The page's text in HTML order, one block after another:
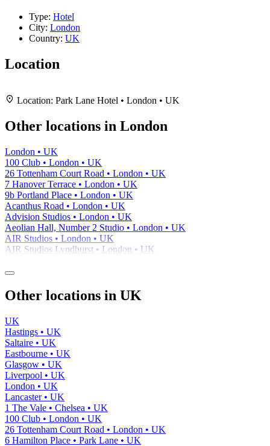
Type: Hotel
City: London
Country: UK
Location
+
−
Leaflet|Map data ©
Location: Park Lane Hotel • London • UK
Other locations in London
London • UK
100 Club • London • UK
26 Tottenham Court Road • London • UK
7 Hanover Terrace • London • UK
9b Portland Place • London • UK
Acanthus Road • London • UK
Advision Studios • London • UK
Aeolian Hall, Number 2 Studio • London • UK
AIR Studios • London • UK
AIR Studios Lyndhurst • London • UK
Other locations in UK
UK
Hastings • UK
Saltaire • UK
Eastbourne • UK
Glasgow • UK
Liverpool • UK
London • UK
Lancaster • UK
1 The Vale • Chelsea • UK
100 Club • London • UK
26 Tottenham Court Road • London • UK
6 Hamilton Place • Park Lane • UK